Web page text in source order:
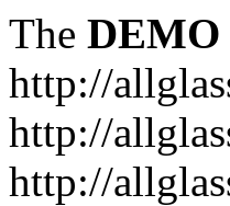
The DEMO
http://
http://
http://